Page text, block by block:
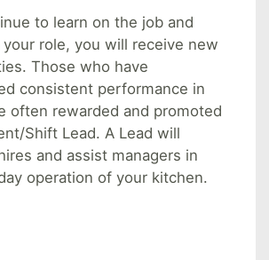
to learn on the job and
role, you will receive new
Those who have
consistent performance in
often rewarded and promoted
Shift Lead. A Lead will
and assist managers in
operation of your kitchen.